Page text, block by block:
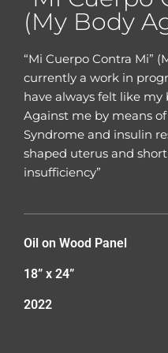
(My Body
“Mi Cuerpo Contra Mi”
currently a work in
have always felt like my
Against me by means
Syndrome and insulin
shaped uterus and short
insufficiency”
Oil on Wood Panel
18” x 24”
2022